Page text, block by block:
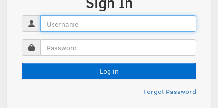
Log in
Forgot Password